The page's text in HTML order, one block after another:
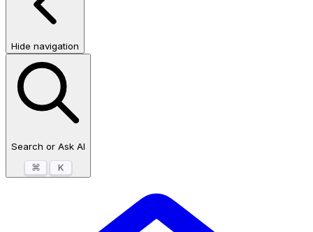
Hide navigation
Search or Ask AI
⌘
K